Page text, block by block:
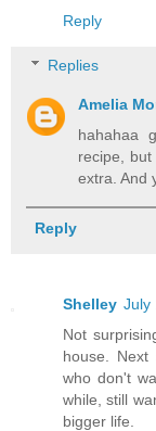
Reply
Replies
Amelia
hahahaa
recipe,
extra. And
Reply
Shelley July
Not
house.
who don't
while, still
bigger life.